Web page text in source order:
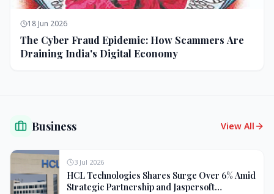
18 Jun 2026
The Cyber Fraud Epidemic: How Scammers Are
Draining India's Digital Economy
Business View All
3 Jul 2026
HCL Technologies Shares Surge Over 6% Amid
Strategic Partnership and Jaspersoft